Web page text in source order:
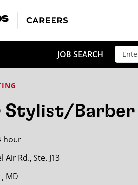
JOB SEARCH
Stylist/Barber
hour
Air Rd., Ste. J13
MD